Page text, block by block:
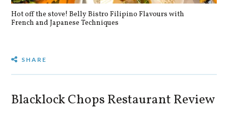
Hot off the stove! Belly Bistro Filipino Flavours with
French and Japanese Techniques
SHARE
Blacklock Chops Restaurant Review